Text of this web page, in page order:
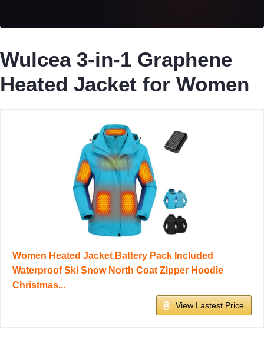
Wulcea 3-in-1 Graphene
Heated Jacket for Women
Women Heated Jacket Battery Pack Included
Waterproof Ski Snow North Coat Zipper Hoodie
Christmas...
View Lastest Price